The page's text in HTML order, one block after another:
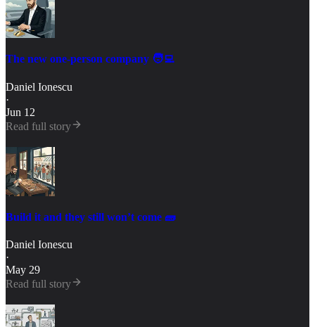
The new one-person company 🧑‍💻
Daniel Ionescu
·
Jun 12
Read full story
Build it and they still won’t come 🧱
Daniel Ionescu
·
May 29
Read full story